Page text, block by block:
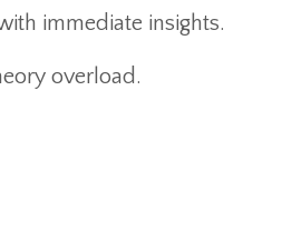
immediate insights.
overload.